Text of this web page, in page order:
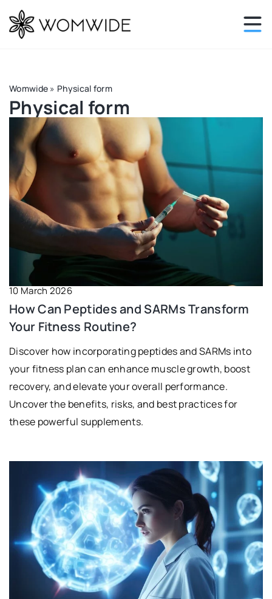
Womwide » Physical form
Physical form
10 March 2026
How Can Peptides and SARMs Transform
Your Fitness Routine?
Discover how incorporating peptides and SARMs into
your fitness plan can enhance muscle growth, boost
recovery, and elevate your overall performance.
Uncover the benefits, risks, and best practices for
these powerful supplements.